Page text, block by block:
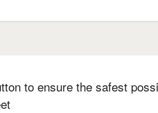
to ensure the safest